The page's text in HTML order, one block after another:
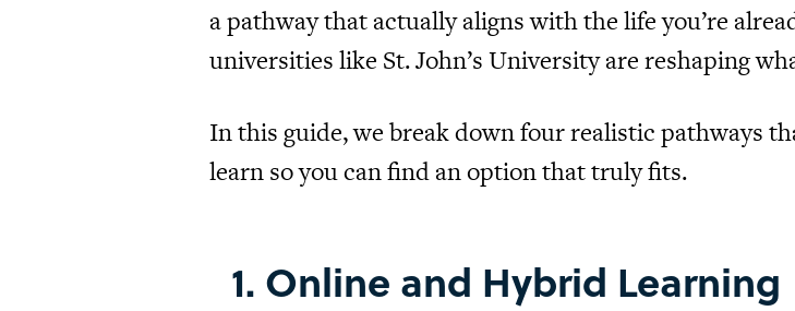
a pathway that actually aligns with the life you’re
universities like St. John’s University are reshaping
In this guide, we break down four realistic pathways
learn so you can find an option that truly fits.
1. Online and Hybrid Learning